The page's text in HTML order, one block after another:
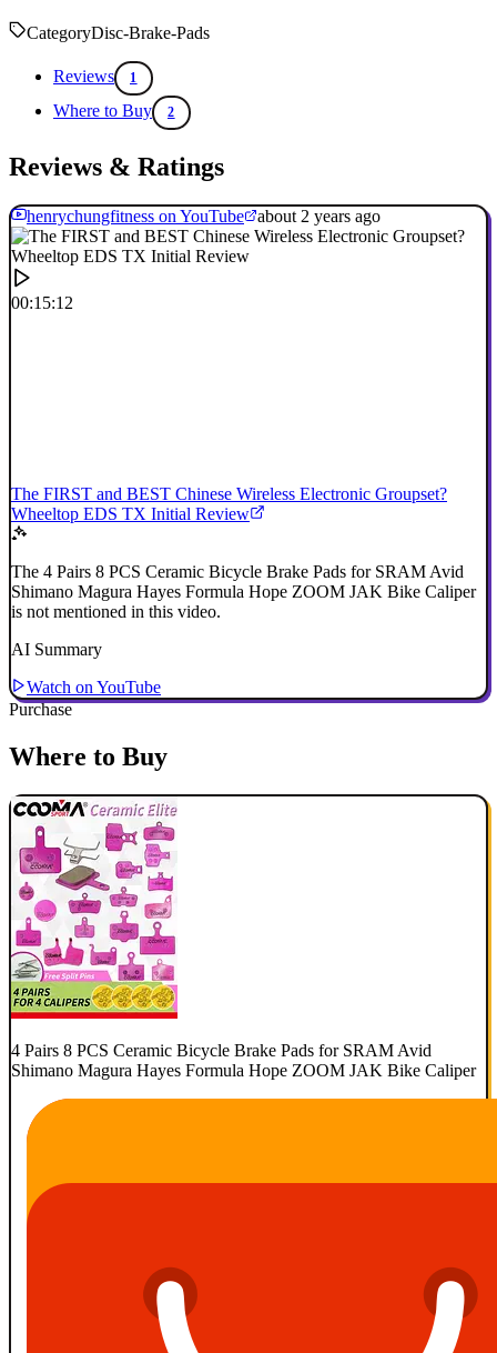
CategoryDisc-Brake-Pads
Reviews 1
Where to Buy 2
Reviews & Ratings
henrychungfitness on YouTube about 2 years ago
00:15:12
The FIRST and BEST Chinese Wireless Electronic Groupset?
Wheeltop EDS TX Initial Review
The 4 Pairs 8 PCS Ceramic Bicycle Brake Pads for SRAM Avid
Shimano Magura Hayes Formula Hope ZOOM JAK Bike Caliper
is not mentioned in this video.
AI Summary
Watch on YouTube
Purchase
Where to Buy
4 Pairs 8 PCS Ceramic Bicycle Brake Pads for SRAM Avid
Shimano Magura Hayes Formula Hope ZOOM JAK Bike Caliper